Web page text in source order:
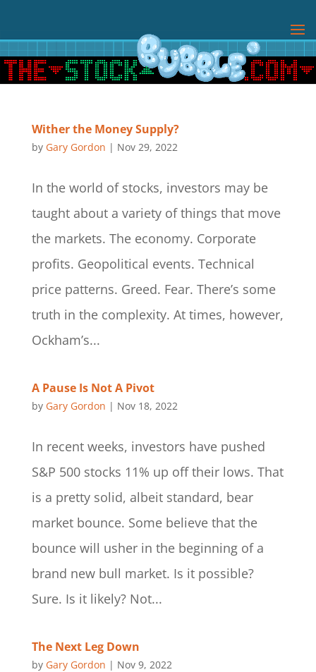
Wither the Money Supply?
by Gary Gordon | Nov 29, 2022
In the world of stocks, investors may be
taught about a variety of things that move
the markets. The economy. Corporate
profits. Geopolitical events. Technical
price patterns. Greed. Fear. There’s some
truth in the complexity. At times, however,
Ockham’s...
A Pause Is Not A Pivot
by Gary Gordon | Nov 18, 2022
In recent weeks, investors have pushed
S&P 500 stocks 11% up off their lows. That
is a pretty solid, albeit standard, bear
market bounce. Some believe that the
bounce will usher in the beginning of a
brand new bull market. Is it possible?
Sure. Is it likely? Not...
The Next Leg Down
by Gary Gordon | Nov 9, 2022